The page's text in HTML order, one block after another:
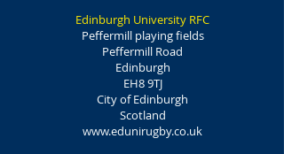
Edinburgh University RFC
Peffermill playing fields
Peffermill Road
Edinburgh
EH8 9TJ
City of Edinburgh
Scotland
www.edunirugby.co.uk